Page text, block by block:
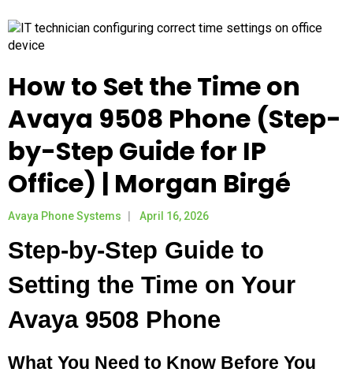
How to Set the Time on
Avaya 9508 Phone (Step-
by-Step Guide for IP
Office) | Morgan Birgé
Avaya Phone Systems April 16, 2026
Step-by-Step Guide to
Setting the Time on Your
Avaya 9508 Phone
What You Need to Know Before You